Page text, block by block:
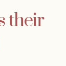
their